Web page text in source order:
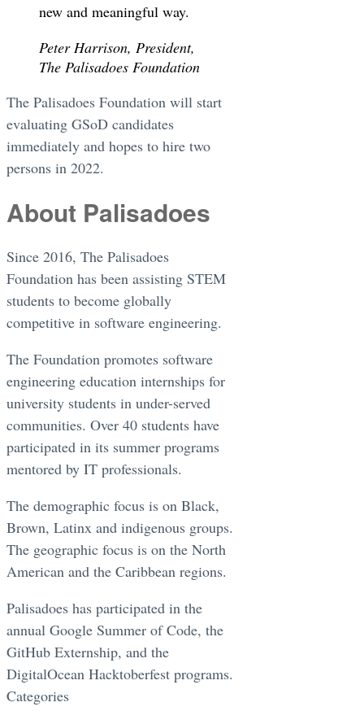
new and meaningful way.
Peter Harrison, President,
The Palisadoes Foundation
The Palisadoes Foundation will start
evaluating GSoD candidates
immediately and hopes to hire two
persons in 2022.
About Palisadoes
Since 2016, The Palisadoes
Foundation has been assisting STEM
students to become globally
competitive in software engineering.
The Foundation promotes software
engineering education internships for
university students in under-served
communities. Over 40 students have
participated in its summer programs
mentored by IT professionals.
The demographic focus is on Black,
Brown, Latinx and indigenous groups.
The geographic focus is on the North
American and the Caribbean regions.
Palisadoes has participated in the
annual Google Summer of Code, the
GitHub Externship, and the
DigitalOcean Hacktoberfest programs.
Categories